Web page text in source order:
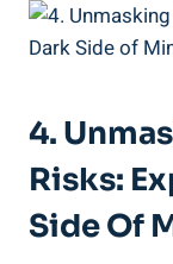
4.
Risks:
Side Of‍